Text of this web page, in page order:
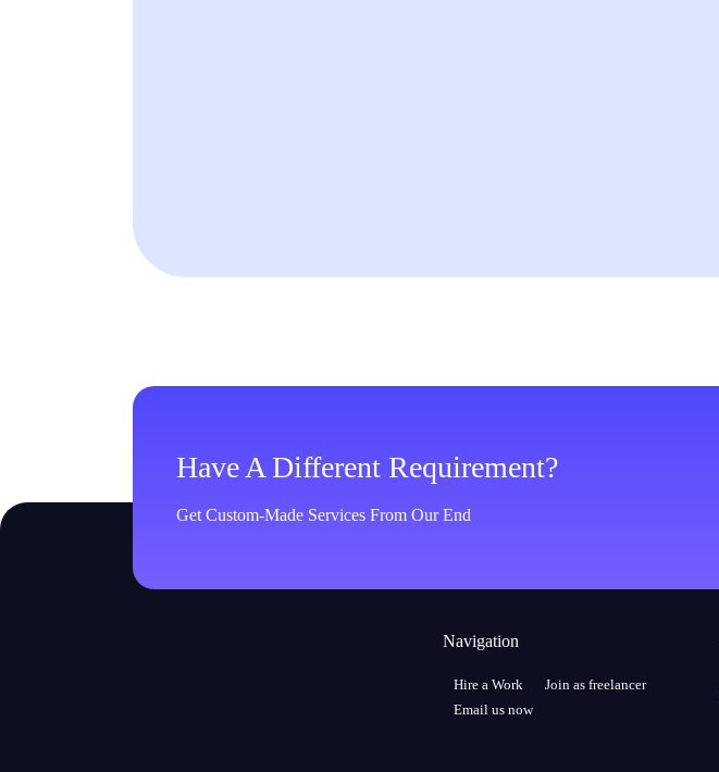
Have A Different Requirement?
Get Custom-Made Services From Our End
Navigation
Hire a Work
Join as freelancer
Email us now